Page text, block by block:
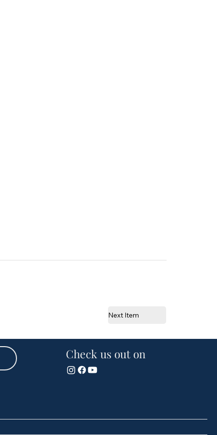
Next Item
Check us out on